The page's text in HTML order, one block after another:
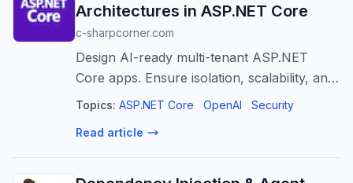
Architectures in ASP.NET Core
c-sharpcorner.com
Design AI-ready multi-tenant ASP.NET
Core apps. Ensure isolation, scalability, and
security for AI workloads across tenants.
Topics: ASP.NET Core OpenAI Security
Read article